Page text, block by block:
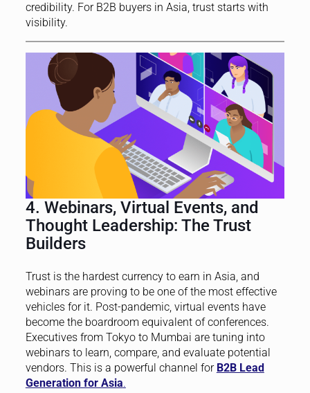
credibility. For B2B buyers in Asia, trust starts with
visibility.
4. Webinars, Virtual Events, and
Thought Leadership: The Trust
Builders
Trust is the hardest currency to earn in Asia, and
webinars are proving to be one of the most effective
vehicles for it. Post-pandemic, virtual events have
become the boardroom equivalent of conferences.
Executives from Tokyo to Mumbai are tuning into
webinars to learn, compare, and evaluate potential
vendors. This is a powerful channel for B2B Lead
Generation for Asia.